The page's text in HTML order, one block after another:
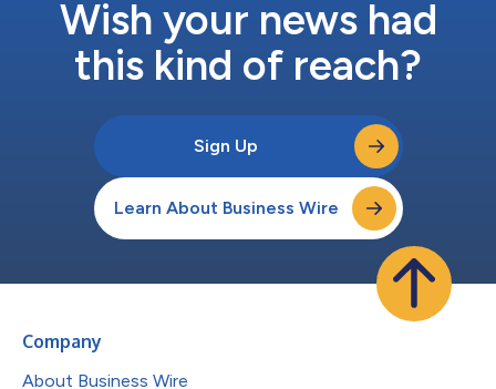
Wish your news had
this kind of reach?
Sign Up
Learn About Business Wire
Company
About Business Wire